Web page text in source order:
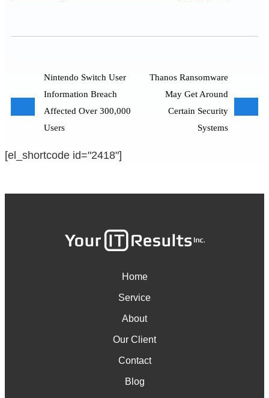
Nintendo Switch User
Information Breach
Affected Over 300,000
Users
Thanos Ransomware
May Get Around
Certain Security
Systems
[el_shortcode id="2418"]
Home
Service
About
Our Client
Contact
Blog